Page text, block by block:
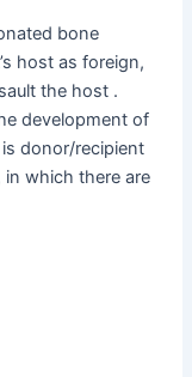
bone
host as foreign,
the host .
development of
donor/recipient
which there are